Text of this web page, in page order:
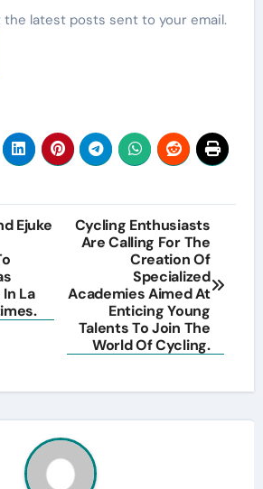
the latest posts sent to your email.
Ejuke
La
Cycling Enthusiasts
Are Calling For The
Creation Of
Specialized
Academies Aimed At
Enticing Young
Talents To Join The
World Of Cycling.